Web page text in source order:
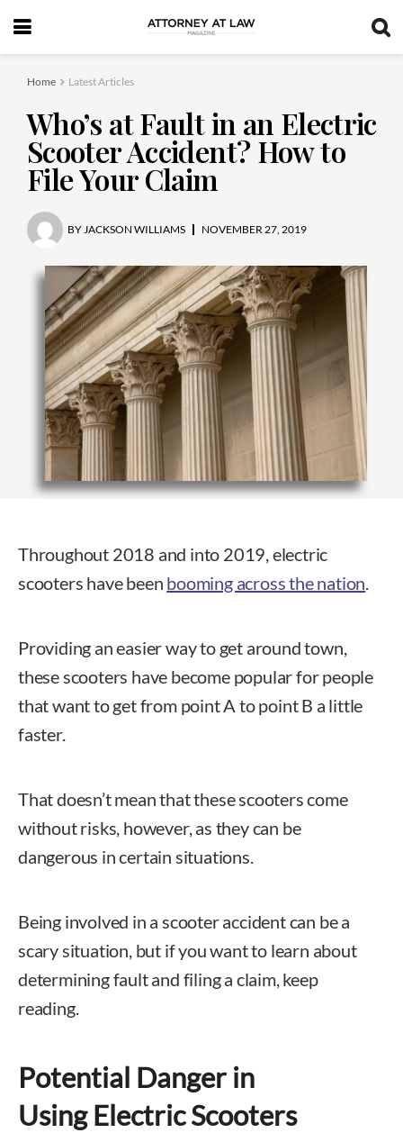
Home Latest Articles
Who’s at Fault in an Electric
Scooter Accident? How to
File Your Claim
BYJACKSON WILLIAMS NOVEMBER 27, 2019
Throughout 2018 and into 2019, electric
scooters have been booming across the nation
Providing an easier way to get around town,
these scooters have become popular for people
that want to get from point A to point B a little
faster.
That doesn’t mean that these scooters come
without risks, however, as they can be
dangerous in certain situations.
Being involved in a scooter accident can be a
scary situation, but if you want to learn about
determining fault and filing a claim, keep
reading.
Potential Danger in
Using Electric Scooters